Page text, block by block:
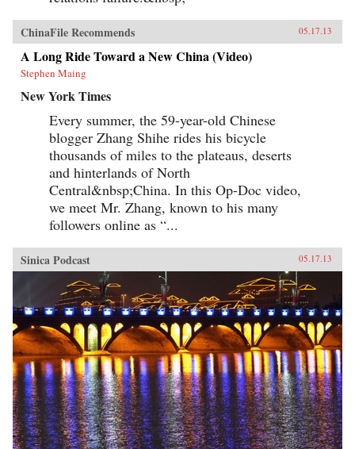
ChinaFile Recommends 05.17.13
A Long Ride Toward a New China (Video)
Stephen Maing
New York Times
Every summer, the 59-year-old Chinese
blogger Zhang Shihe rides his bicycle
thousands of miles to the plateaus, deserts
and hinterlands of North
Central&nbsp;China. In this Op-Doc video,
we meet Mr. Zhang, known to his many
followers online as “...
Sinica Podcast 05.17.13